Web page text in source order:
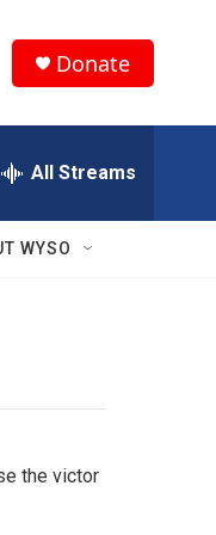
Donate
All Streams
WYSO
the victor